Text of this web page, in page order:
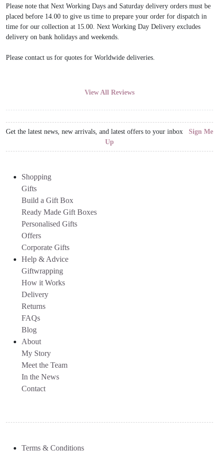
Please note that Next Working Days and Saturday delivery orders must be
placed before 14.00 to give us time to prepare your order for dispatch in
time for our collection at 15.00. Next Working Day Delivery excludes
delivery on bank holidays and weekends.
Please contact us for quotes for Worldwide deliveries.
View All Reviews
Get the latest news, new arrivals, and latest offers to your inbox Sign Me
Up
Shopping
Gifts
Build a Gift Box
Ready Made Gift Boxes
Personalised Gifts
Offers
Corporate Gifts
Help & Advice
Giftwrapping
How it Works
Delivery
Returns
FAQs
Blog
About
My Story
Meet the Team
In the News
Contact
Terms & Conditions